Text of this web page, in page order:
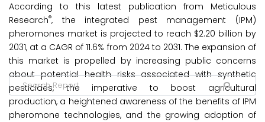
According to this latest publication from Meticulous
Research®, the integrated pest management (IPM)
pheromones market is projected to reach $2.20 billion by
2031, at a CAGR of 11.6% from 2024 to 2031. The expansion of
this market is propelled by increasing public concerns
about potential health risks associated with synthetic
pesticides, the imperative to boost agricultural
production, a heightened awareness of the benefits of IPM
pheromone technologies, and the growing adoption of